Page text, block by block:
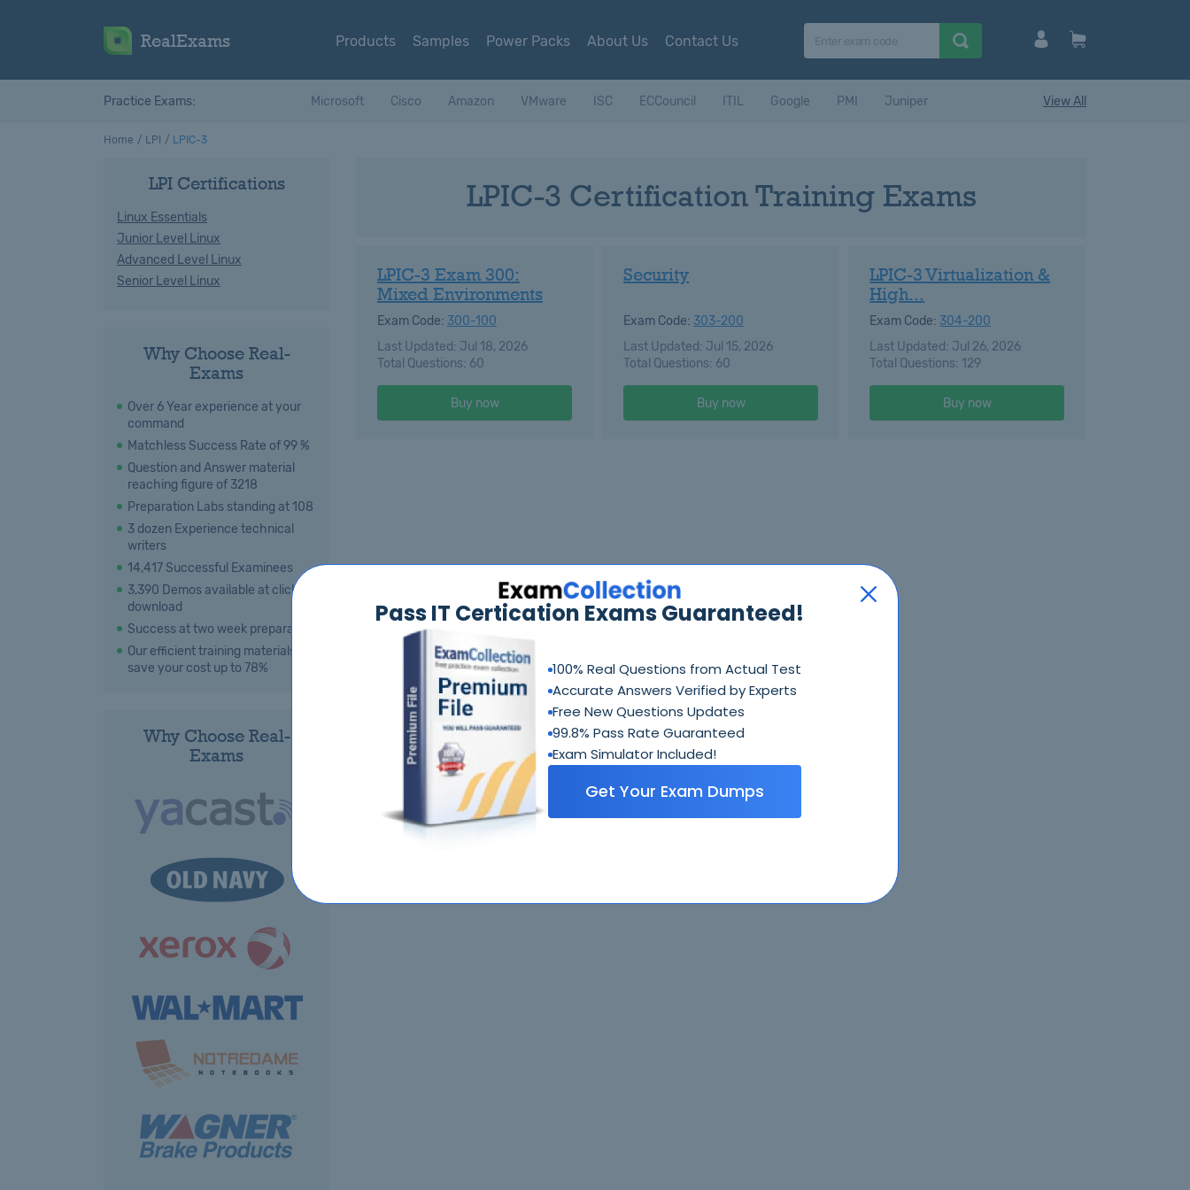
Pass IT Certication Exams Guaranteed!
100% Real Questions from Actual Test
Accurate Answers Verified by Experts
Free New Questions Updates
99.8% Pass Rate Guaranteed
Exam Simulator Included!
Get Your Exam Dumps
RealExams Products Samples Power Packs About Us Contact Us
Practice Exams: Microsoft Cisco Amazon VMware ISC ECCouncil ITIL Google PMI Juniper View All
Home LPI LPIC-3
LPI Certifications
Linux Essentials
Junior Level Linux
Advanced Level Linux
Senior Level Linux
Why Choose Real-
Exams
Over 6 Year experience at your
command
Matchless Success Rate of 99 %
Question and Answer material
reaching figure of 3218
Preparation Labs standing at 108
3 dozen Experience technical
writers
14,417 Successful Examinees
3,390 Demos available at click for
download
Success at two week preparation
Our efficient training materials
save your cost up to 78%
Why Choose Real-
Exams
LPIC-3 Certification Training Exams
LPIC-3 Exam 300:
Mixed Environments
Exam Code: 300-100
Last Updated: Jul 18, 2026
Total Questions: 60
Buy now
Security
Exam Code: 303-200
Last Updated: Jul 15, 2026
Total Questions: 60
Buy now
LPIC-3 Virtualization &
High...
Exam Code: 304-200
Last Updated: Jul 26, 2026
Total Questions: 129
Buy now